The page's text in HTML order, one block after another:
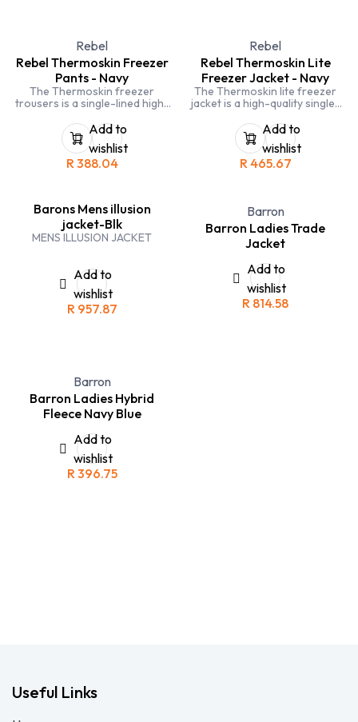
Rebel
Rebel Thermoskin Freezer
Pants - Navy
The Thermoskin freezer
trousers is a single-lined high-
double layer inner padding is
rated to -10°C protecting the
wearer from especially cold
working environments.
Add to
wishlist
R 388.04
Rebel
Rebel Thermoskin Lite
Freezer Jacket - Navy
The Thermoskin lite freezer
jacket is a high-quality single-
130gsm single layer inner
padding is rated to -10°C
protecting the wearer from
especially cold work
Add to
wishlist
R 465.67
Barons Mens illusion
jacket-Blk
MENS ILLUSION JACKET
Add to
wishlist
R 957.87
Barron
Barron Ladies Trade
Jacket
Add to
wishlist
R 814.58
Barron
Barron Ladies Hybrid
Fleece Navy Blue
Add to
wishlist
R 396.75
Useful Links